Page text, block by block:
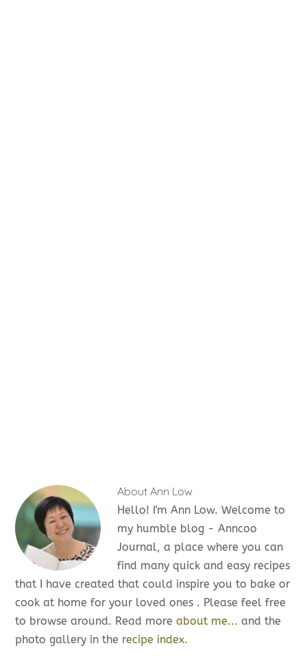
About Ann Low
Hello! I'm Ann Low. Welcome to
my humble blog - Anncoo
Journal, a place where you can
find many quick and easy recipes
that I have created that could inspire you to bake or
cook at home for your loved ones . Please feel free
to browse around. Read moreabout me... and the
photo gallery in the recipe index.